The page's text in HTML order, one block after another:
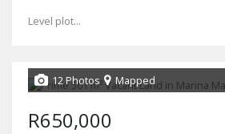
Level plot...
12 Photos Mapped
R650,000